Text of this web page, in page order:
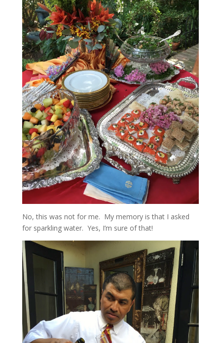
No, this was not for me. My memory is that I asked
for sparkling water. Yes, I’m sure of that!